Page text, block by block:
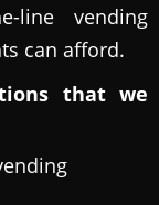
line vending
can afford.
that we